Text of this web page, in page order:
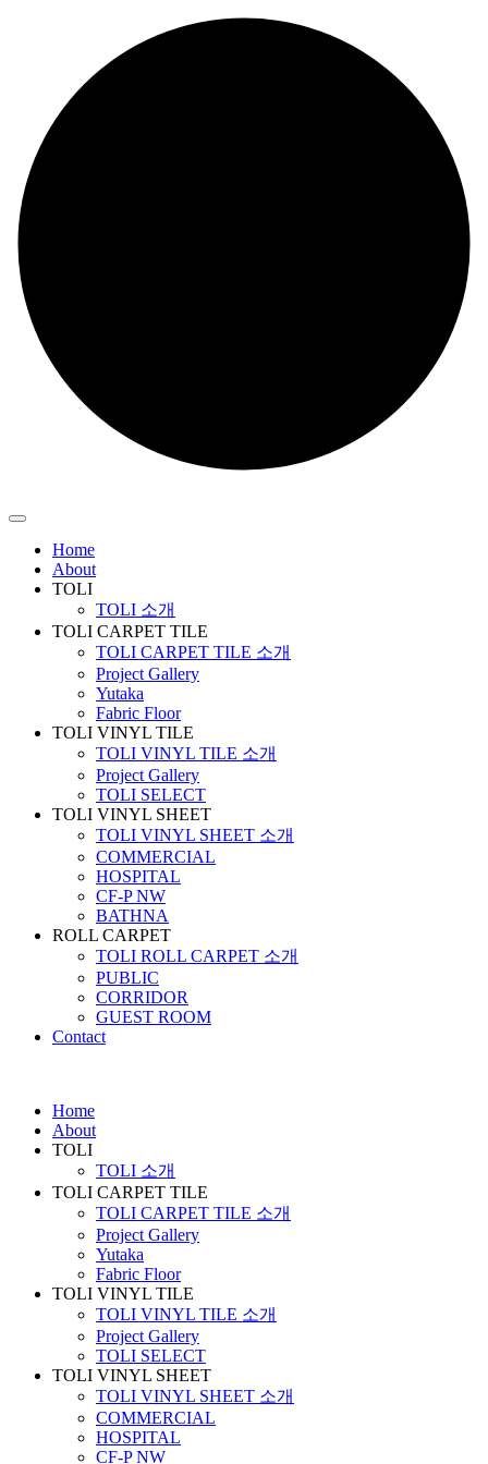
Home
About
TOLI
TOLI 소개
TOLI CARPET TILE
TOLI CARPET TILE 소개
Project Gallery
Yutaka
Fabric Floor
TOLI VINYL TILE
TOLI VINYL TILE 소개
Project Gallery
TOLI SELECT
TOLI VINYL SHEET
TOLI VINYL SHEET 소개
COMMERCIAL
HOSPITAL
CF-P NW
BATHNA
ROLL CARPET
TOLI ROLL CARPET 소개
PUBLIC
CORRIDOR
GUEST ROOM
Contact
Home
About
TOLI
TOLI 소개
TOLI CARPET TILE
TOLI CARPET TILE 소개
Project Gallery
Yutaka
Fabric Floor
TOLI VINYL TILE
TOLI VINYL TILE 소개
Project Gallery
TOLI SELECT
TOLI VINYL SHEET
TOLI VINYL SHEET 소개
COMMERCIAL
HOSPITAL
CF-P NW